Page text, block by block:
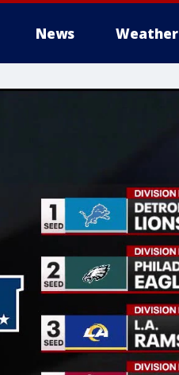
News Weather